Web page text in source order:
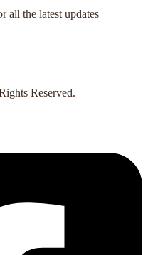
all the latest updates
Reserved.